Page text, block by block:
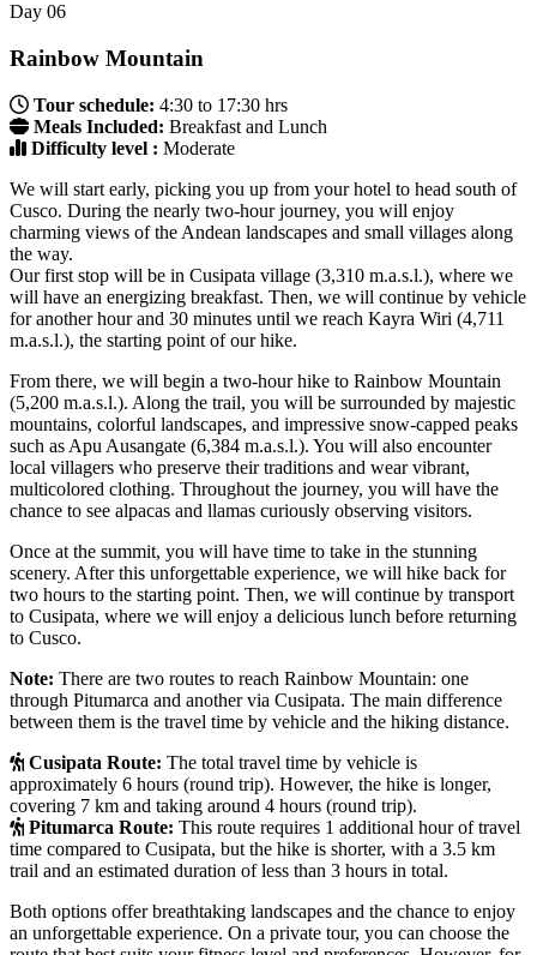
Day 06
Rainbow Mountain
Tour schedule: 4:30 to 17:30 hrs
Meals Included: Breakfast and Lunch
Difficulty level : Moderate
We will start early, picking you up from your hotel to head south of
Cusco. During the nearly two-hour journey, you will enjoy
charming views of the Andean landscapes and small villages along
the way.
Our first stop will be in Cusipata village (3,310 m.a.s.l.), where we
will have an energizing breakfast. Then, we will continue by vehicle
for another hour and 30 minutes until we reach Kayra Wiri (4,711
m.a.s.l.), the starting point of our hike.
From there, we will begin a two-hour hike to Rainbow Mountain
(5,200 m.a.s.l.). Along the trail, you will be surrounded by majestic
mountains, colorful landscapes, and impressive snow-capped peaks
such as Apu Ausangate (6,384 m.a.s.l.). You will also encounter
local villagers who preserve their traditions and wear vibrant,
multicolored clothing. Throughout the journey, you will have the
chance to see alpacas and llamas curiously observing visitors.
Once at the summit, you will have time to take in the stunning
scenery. After this unforgettable experience, we will hike back for
two hours to the starting point. Then, we will continue by transport
to Cusipata, where we will enjoy a delicious lunch before returning
to Cusco.
Note: There are two routes to reach Rainbow Mountain: one
through Pitumarca and another via Cusipata. The main difference
between them is the travel time by vehicle and the hiking distance.
Cusipata Route: The total travel time by vehicle is
approximately 6 hours (round trip). However, the hike is longer,
covering 7 km and taking around 4 hours (round trip).
Pitumarca Route: This route requires 1 additional hour of travel
time compared to Cusipata, but the hike is shorter, with a 3.5 km
trail and an estimated duration of less than 3 hours in total.
Both options offer breathtaking landscapes and the chance to enjoy
an unforgettable experience. On a private tour, you can choose the